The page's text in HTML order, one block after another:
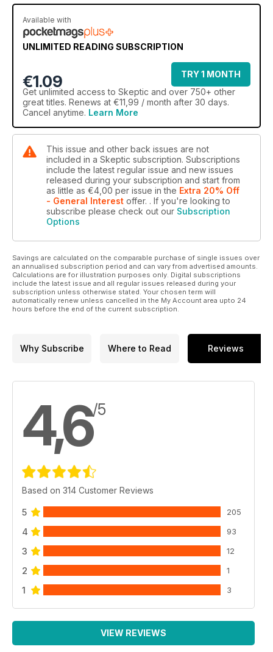
Available with
UNLIMITED READING SUBSCRIPTION
€1.09
TRY 1 MONTH
Get unlimited access to Skeptic and over 750+ other
great titles. Renews at €11,99 / month after 30 days.
Cancel anytime. Learn More
This issue and other back issues are not
included in a Skeptic subscription. Subscriptions
include the latest regular issue and new issues
released during your subscription and start from
as little as €4,00 per issue in the Extra 20% Off
- General Interest offer. . If you're looking to
subscribe please check out our Subscription
Options
Savings are calculated on the comparable purchase of single issues over
an annualised subscription period and can vary from advertised amounts.
Calculations are for illustration purposes only. Digital subscriptions
include the latest issue and all regular issues released during your
subscription unless otherwise stated. Your chosen term will
automatically renew unless cancelled in the My Account area upto 24
hours before the end of the current subscription.
Why Subscribe Where to Read Reviews
4,6/5
Based on 314 Customer Reviews
5 205
4 93
3 12
2 1
1 3
VIEW REVIEWS